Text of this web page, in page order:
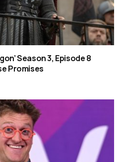
Season 3, Episode 8
Promises